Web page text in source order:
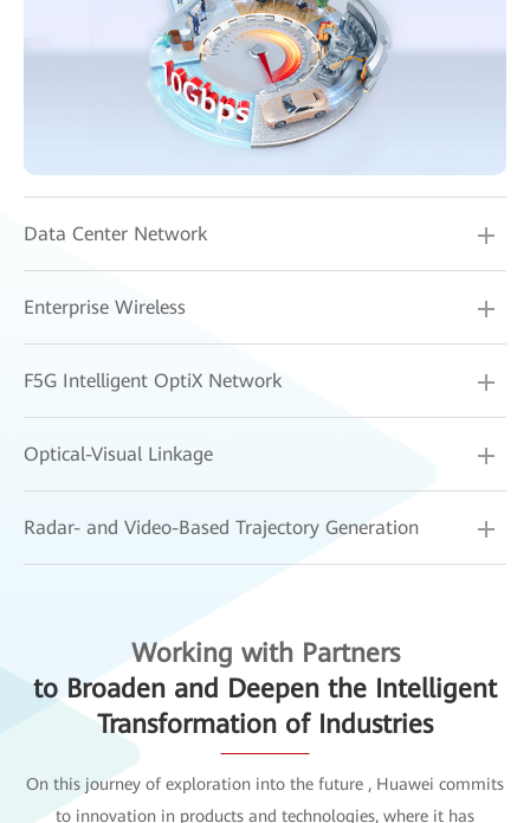
Data Center Network
Enterprise Wireless
F5G Intelligent OptiX Network
Optical-Visual Linkage
Radar- and Video-Based Trajectory Generation
Working with Partners
to Broaden and Deepen the Intelligent
Transformation of Industries
On this journey of exploration into the future , Huawei commits
to innovation in products and technologies, where it has